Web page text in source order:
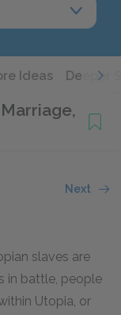
Ideas Deeper
Next
slaves are
in battle, people
Utopia, or